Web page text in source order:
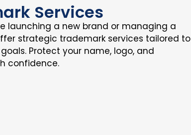
Services
launching a new brand or managing a
strategic trademark services tailored to
Protect your name, logo, and
confidence.